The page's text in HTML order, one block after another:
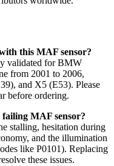
this MAF sensor?
validated for BMW
from 2001 to 2006,
and X5 (E53). Please
before ordering.
MAF sensor?
stalling, hesitation during
and the illumination
like P0101). Replacing
these issues.